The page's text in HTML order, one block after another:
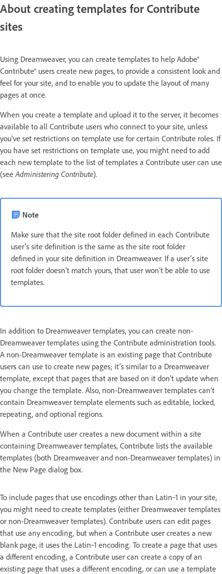
About creating templates for Contribute
sites
Using Dreamweaver, you can create templates to help Adobe®
Contribute® users create new pages, to provide a consistent look and
feel for your site, and to enable you to update the layout of many
pages at once.
When you create a template and upload it to the server, it becomes
available to all Contribute users who connect to your site, unless
you’ve set restrictions on template use for certain Contribute roles. If
you have set restrictions on template use, you might need to add
each new template to the list of templates a Contribute user can use
(see Administering Contribute).
Note
Make sure that the site root folder defined in each Contribute
user’s site definition is the same as the site root folder
defined in your site definition in Dreamweaver. If a user’s site
root folder doesn’t match yours, that user won’t be able to use
templates.
In addition to Dreamweaver templates, you can create non-
Dreamweaver templates using the Contribute administration tools.
A non-Dreamweaver template is an existing page that Contribute
users can use to create new pages; it’s similar to a Dreamweaver
template, except that pages that are based on it don’t update when
you change the template. Also, non-Dreamweaver templates can’t
contain Dreamweaver template elements such as editable, locked,
repeating, and optional regions.
When a Contribute user creates a new document within a site
containing Dreamweaver templates, Contribute lists the available
templates (both Dreamweaver and non-Dreamweaver templates) in
the New Page dialog box.
To include pages that use encodings other than Latin‑1 in your site,
you might need to create templates (either Dreamweaver templates
or non-Dreamweaver templates). Contribute users can edit pages
that use any encoding, but when a Contribute user creates a new
blank page, it uses the Latin‑1 encoding. To create a page that uses
a different encoding, a Contribute user can create a copy of an
existing page that uses a different encoding, or can use a template